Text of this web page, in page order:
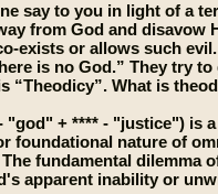
say to you in light of a
from God and disavow
exists or allows such
is no God.” They try
“Theodicy”. What is
"god" + **** - "justice") is
foundational nature of
fundamental dilemma
apparent inability or